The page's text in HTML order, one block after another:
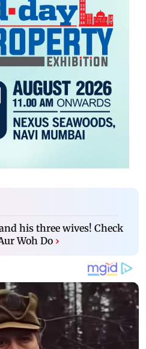
his three wives! Check
Woh Do ›